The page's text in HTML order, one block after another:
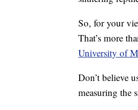
So, for your
That’s more
University of
Don’t believe
measuring the